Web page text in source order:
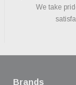
We take
Brands